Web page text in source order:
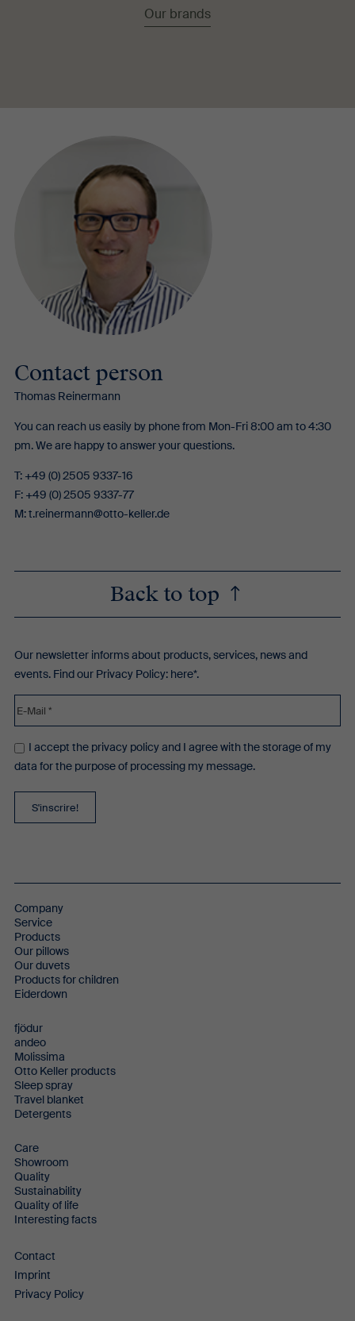
Our brands
Contact person
Thomas Reinermann
You can reach us easily by phone from Mon-Fri 8:00 am to 4:30
pm. We are happy to answer your questions.
T: +49 (0) 2505 9337-16
F: +49 (0) 2505 9337-77
M:t.reinermann@otto-keller.de
Back to top
Our newsletter informs about products, services, news and
events. Find our Privacy Policy: here*.
I accept the privacy policy and I agree with the storage of my
data for the purpose of processing my message.
Company
Service
Products
Our pillows
Our duvets
Products for children
Eiderdown
fjödur
andeo
Molissima
Otto Keller products
Sleep spray
Travel blanket
Detergents
Care
Showroom
Quality
Sustainability
Quality of life
Interesting facts
Contact
Imprint
Privacy Policy